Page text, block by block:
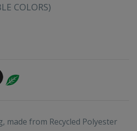
COLORS)
made from Recycled Polyester